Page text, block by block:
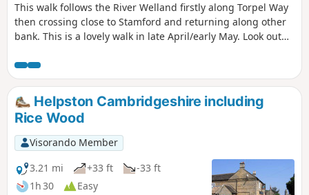
This walk follows the River Welland firstly along Torpel Way
then crossing close to Stamford and returning along other
bank. This is a lovely walk in late April/early May. Look out
associated with river can be seen.
Helpston Cambridgeshire including
Rice Wood
Visorando Member
3.21 mi
+33 ft
-33 ft
1h 30
Easy